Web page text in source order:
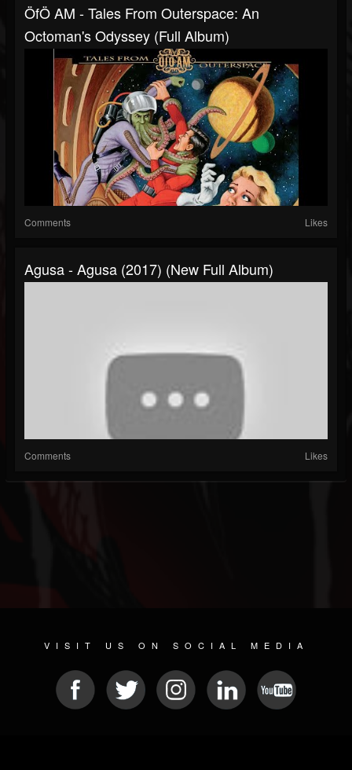
ÖfÖ AM - Tales From Outerspace: An
Octoman's Odyssey (Full Album)
Comments Likes
Agusa - Agusa (2017) (New Full Album)
Comments Likes
VISIT US ON SOCIAL MEDIA